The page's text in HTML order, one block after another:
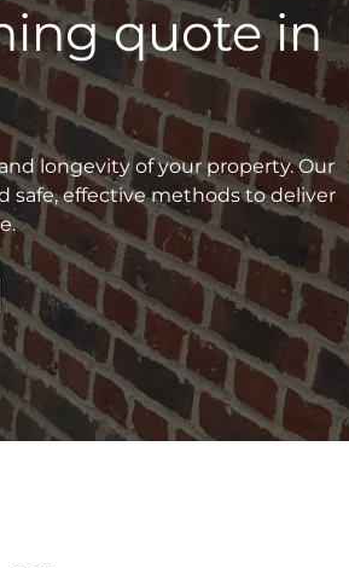
quote in
longevity of your property. Our
safe, effective methods to deliver